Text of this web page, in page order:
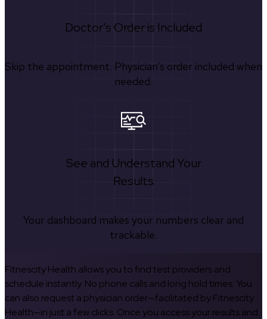
Doctor's Order is Included
Skip the appointment. Physician’s order included when
needed.
See and Understand Your
Results
Your dashboard makes your numbers clear and
trackable.
Fitnescity Health allows you to find test providers and
schedule instantly. No phone calls and long hold times. You
can also request a physician order—facilitated by Fitnescity
Health—in just a few clicks. Once you access your results and